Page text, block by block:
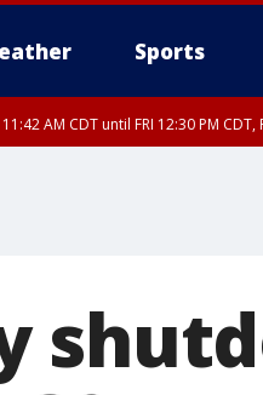
Sports
AM CDT until FRI 12:30 PM